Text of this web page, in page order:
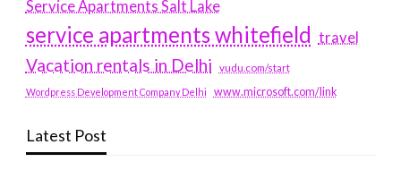
Service Apartments Salt Lake
service apartments whitefield travel
Vacation rentals in Delhi vudu.com/start
Wordpress Development Company Delhi www.microsoft.com/link
Latest Post